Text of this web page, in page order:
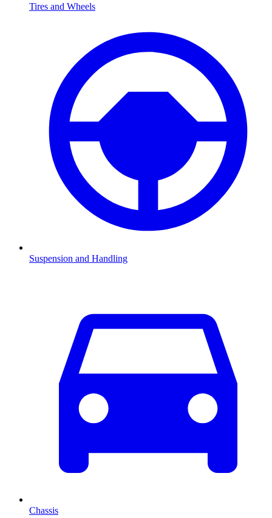
Tires and Wheels
Suspension and Handling
Chassis